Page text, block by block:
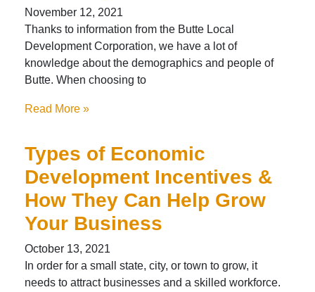
November 12, 2021
Thanks to information from the Butte Local
Development Corporation, we have a lot of
knowledge about the demographics and people of
Butte. When choosing to
Read More »
Types of Economic
Development Incentives &
How They Can Help Grow
Your Business
October 13, 2021
In order for a small state, city, or town to grow, it
needs to attract businesses and a skilled workforce.